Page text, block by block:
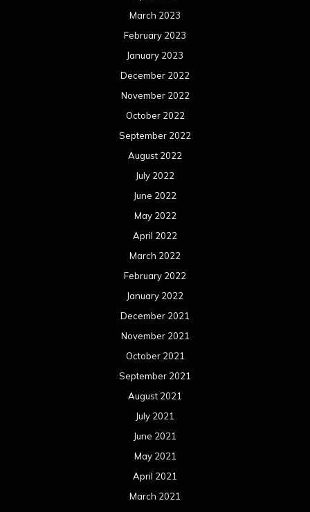
March 2023
February 2023
January 2023
December 2022
November 2022
October 2022
September 2022
August 2022
July 2022
June 2022
May 2022
April 2022
March 2022
February 2022
January 2022
December 2021
November 2021
October 2021
September 2021
August 2021
July 2021
June 2021
May 2021
April 2021
March 2021